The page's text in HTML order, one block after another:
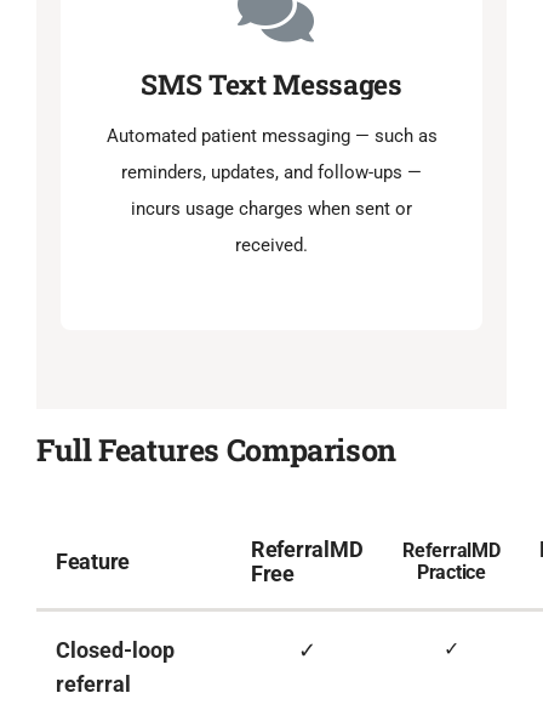
SMS Text Messages
Automated patient messaging — such as
reminders, updates, and follow-ups —
incurs usage charges when sent or
received.
Full Features Comparison
Feature
ReferralMD
Free
ReferralMD
Practice
Closed-loop
referral
✓ ✓